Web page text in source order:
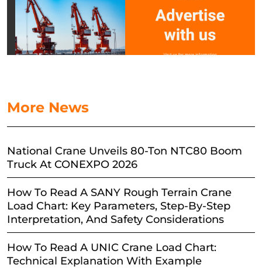
More News
National Crane Unveils 80-Ton NTC80 Boom
Truck At CONEXPO 2026
How To Read A SANY Rough Terrain Crane
Load Chart: Key Parameters, Step-By-Step
Interpretation, And Safety Considerations
How To Read A UNIC Crane Load Chart:
Technical Explanation With Example